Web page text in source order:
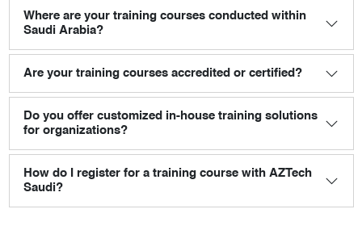
Where are your training courses conducted within
Saudi Arabia?
Are your training courses accredited or certified?
Do you offer customized in-house training solutions
for organizations?
How do I register for a training course with AZTech
Saudi?